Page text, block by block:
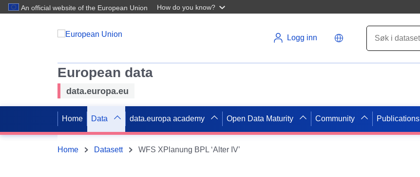
An official website of the European Union How do you know?
Logg inn
European data
data.europa.eu
Home Data data.europa academy Open Data Maturity Community Publications
Home Datasett WFS XPlanung BPL ‘Alter IV’